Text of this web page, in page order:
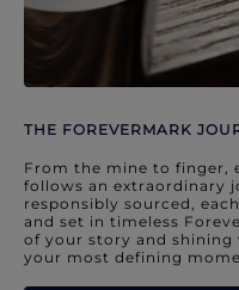
THE FOREVERMARK
From the mine to finger,
follows an extraordinary
responsibly sourced,
and set in timeless
of your story and
your most defining